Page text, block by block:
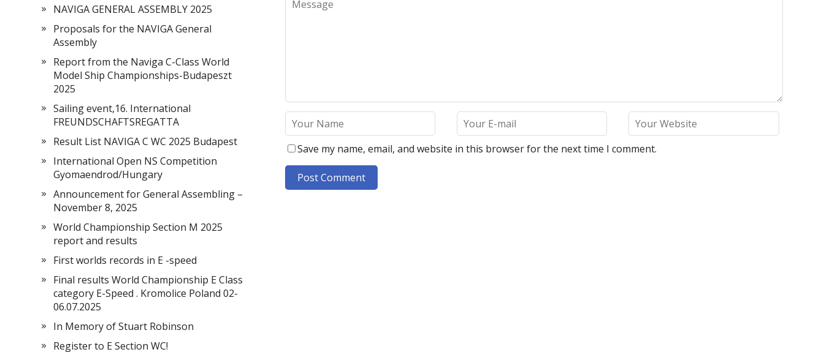
Save my name, email, and website in this browser for the next time I comment.
NAVIGA GENERAL ASSEMBLY 2025
Proposals for the NAVIGA General
Assembly
Report from the Naviga C-Class World
Model Ship Championships-Budapeszt
2025
Sailing event,16. International
FREUNDSCHAFTSREGATTA
Result List NAVIGA C WC 2025 Budapest
International Open NS Competition
Gyomaendrod/Hungary
Announcement for General Assembling –
November 8, 2025
World Championship Section M 2025
report and results
First worlds records in E -speed
Final results World Championship E Class
category E-Speed . Kromolice Poland 02-
06.07.2025
In Memory of Stuart Robinson
Register to E Section WC!